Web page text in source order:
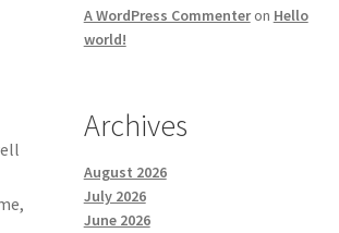
A WordPress Commenteron Hello
world!
Archives
August 2026
July 2026
June 2026